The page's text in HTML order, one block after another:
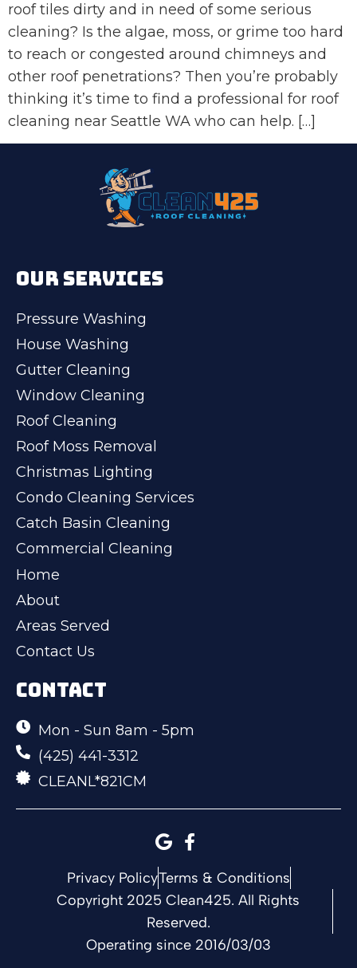
roof tiles dirty and in need of some serious
cleaning? Is the algae, moss, or grime too hard
to reach or congested around chimneys and
other roof penetrations? Then you’re probably
thinking it’s time to find a professional for roof
cleaning near Seattle WA who can help. […]
OUR SERVICES
Pressure Washing
House Washing
Gutter Cleaning
Window Cleaning
Roof Cleaning
Roof Moss Removal
Christmas Lighting
Condo Cleaning Services
Catch Basin Cleaning
Commercial Cleaning
Home
About
Areas Served
Contact Us
CONTACT
Mon - Sun 8am - 5pm
(425) 441-3312
CLEANL*821CM
Privacy PolicyTerms & Conditions
Copyright 2025 Clean425. All Rights
Reserved.
Operating since 2016/03/03